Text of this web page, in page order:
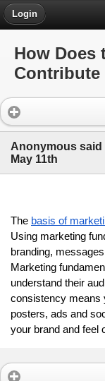
Login
How Does
Contribute
Anonymous said
May 11th
The basis of
Using marketing
branding,
Marketing
understand their
consistency means
posters, ads and
your brand and feel